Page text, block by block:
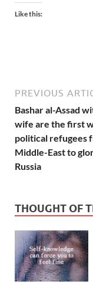
Like this:
PREVIOUS
Bashar al-Assad
wife are the first
political refugees
Middle-East to
Russia
THOUGHT OF